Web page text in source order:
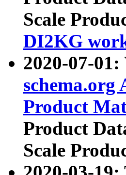
Scale
DI2KG
2020-07-
Product
Product
Scale